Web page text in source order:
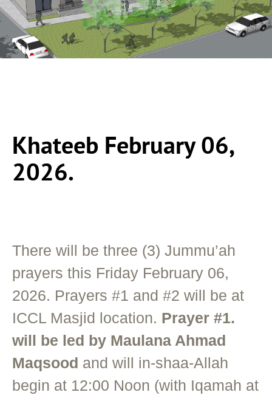
Khateeb February 06,
2026.
There will be three (3) Jummu’ah
prayers this Friday February 06,
2026. Prayers #1 and #2 will be at
ICCL Masjid location. Prayer #1.
will be led by Maulana Ahmad
Maqsood and will in-shaa-Allah
begin at 12:00 Noon (with Iqamah at